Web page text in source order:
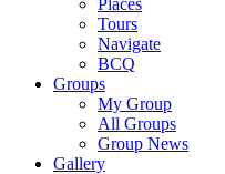
Places
Tours
Navigate
BCQ
Groups
My Group
All Groups
Group News
Gallery